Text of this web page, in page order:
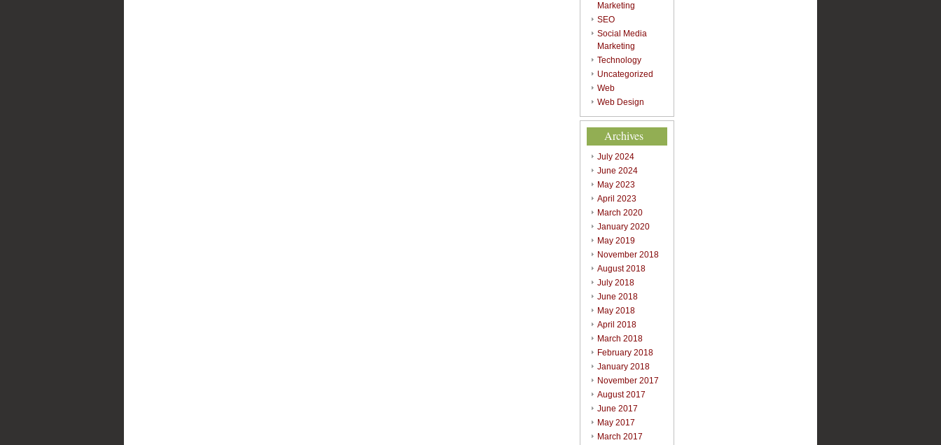
Marketing
SEO
Social Media
Marketing
Technology
Uncategorized
Web
Web Design
Archives
July 2024
June 2024
May 2023
April 2023
March 2020
January 2020
May 2019
November 2018
August 2018
July 2018
June 2018
May 2018
April 2018
March 2018
February 2018
January 2018
November 2017
August 2017
June 2017
May 2017
March 2017